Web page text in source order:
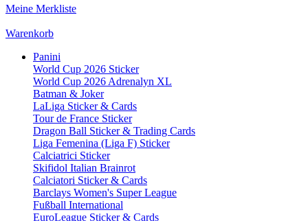
Meine Merkliste
Warenkorb
Panini
World Cup 2026 Sticker
World Cup 2026 Adrenalyn XL
Batman & Joker
LaLiga Sticker & Cards
Tour de France Sticker
Dragon Ball Sticker & Trading Cards
Liga Femenina (Liga F) Sticker
Calciatrici Sticker
Skifidol Italian Brainrot
Calciatori Sticker & Cards
Barclays Women's Super League
Fußball International
EuroLeague Sticker & Cards